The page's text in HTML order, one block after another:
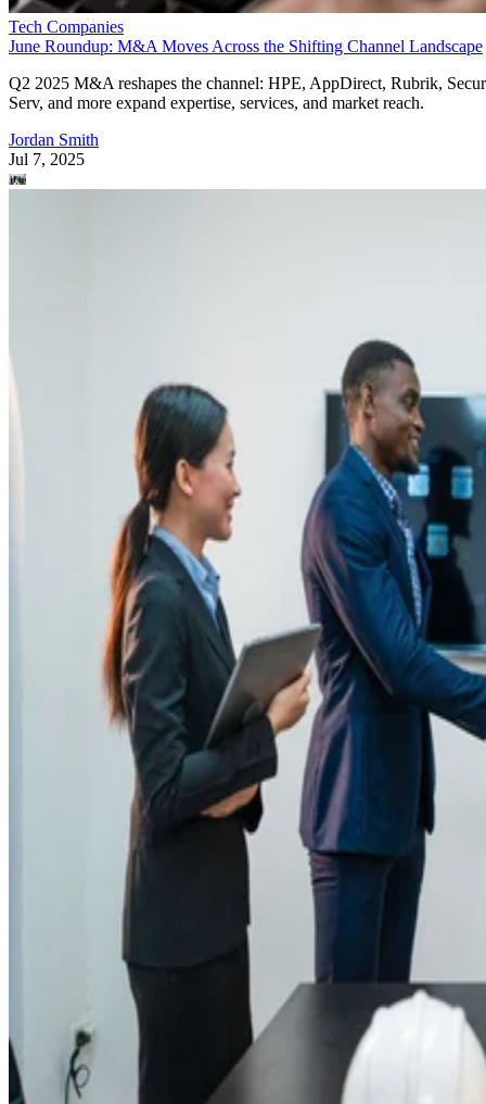
Tech Companies
June Roundup: M&A Moves Across the Shifting Channel Landscape
Q2 2025 M&A reshapes the channel: HPE, AppDirect, Rubrik,
Serv, and more expand expertise, services, and market reach.
Jordan Smith
Jul 7, 2025